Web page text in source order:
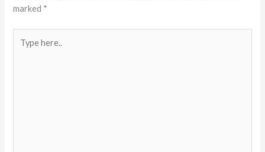
marked *
here..